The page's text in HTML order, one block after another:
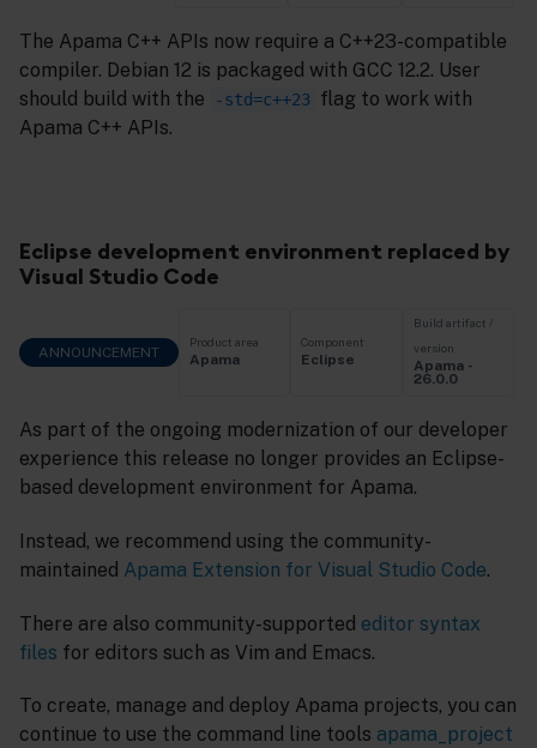
The Apama C++ APIs now require a C++23-compatible
compiler. Debian 12 is packaged with GCC 12.2. User
should build with the
-std=c++23
flag to work with
Apama C++ APIs.
Eclipse development environment replaced by
Visual Studio Code
ANNOUNCEMENT
Product area
Apama
Component
Eclipse
Build artifact /
version
Apama -
26.0.0
As part of the ongoing modernization of our developer
experience this release no longer provides an Eclipse-
based development environment for Apama.
Instead, we recommend using the community-
maintained Apama Extension for Visual Studio Code.
There are also community-supported editor syntax
files for editors such as Vim and Emacs.
To create, manage and deploy Apama projects, you can
continue to use the command line tools apama_project